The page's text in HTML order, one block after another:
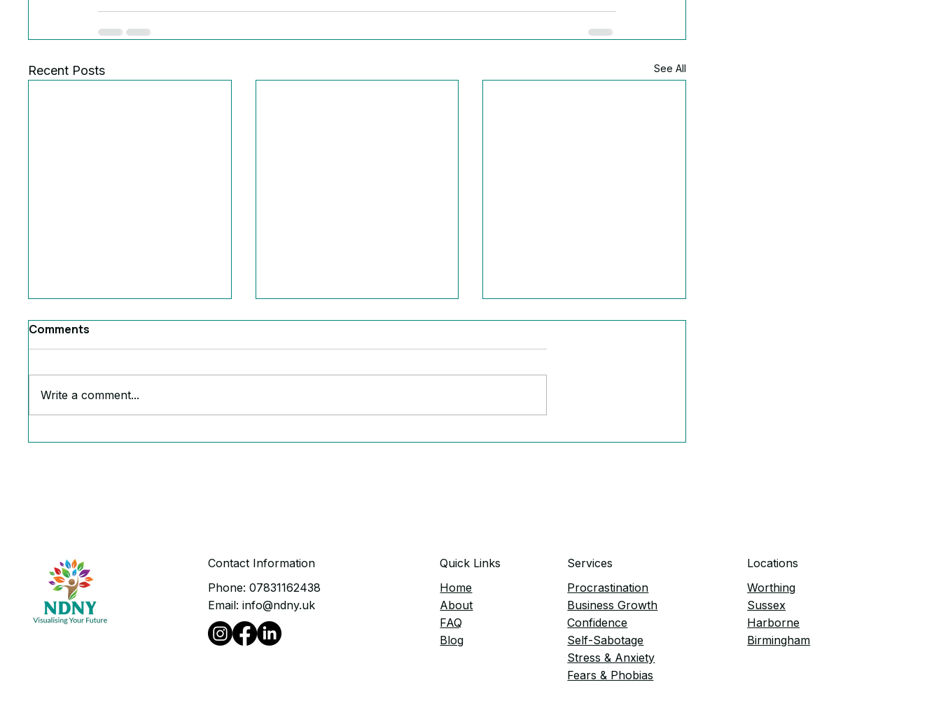
Recent Posts See All
Comments
Write a comment...
Quick Links
Home
​About
FAQ
Blog
Contact Information
Phone: 07831162438
Email: info@ndny.uk
Services
Procrastination
Business Growth
Confidence
Self-Sabotage
Stress & Anxiety
Fears & Phobias
Locations
Worthing
Sussex
Harborne
Birmingham